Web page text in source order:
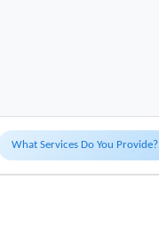
What Services Do You Provide?